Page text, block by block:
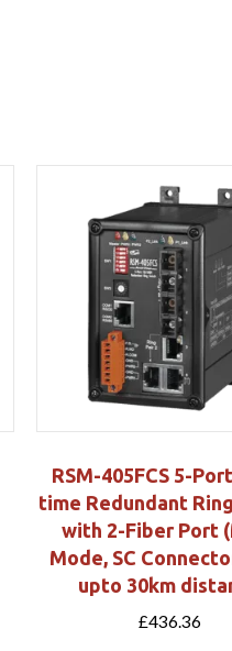
RSM-405FCS 5-
time Redundant
with 2-Fiber Port
Mode, SC
upto 30km
£436.36